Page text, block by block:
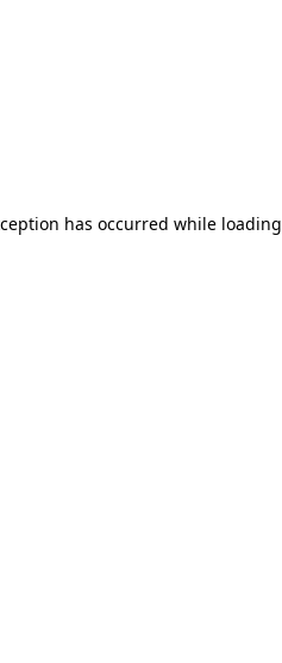
has occurred while loading